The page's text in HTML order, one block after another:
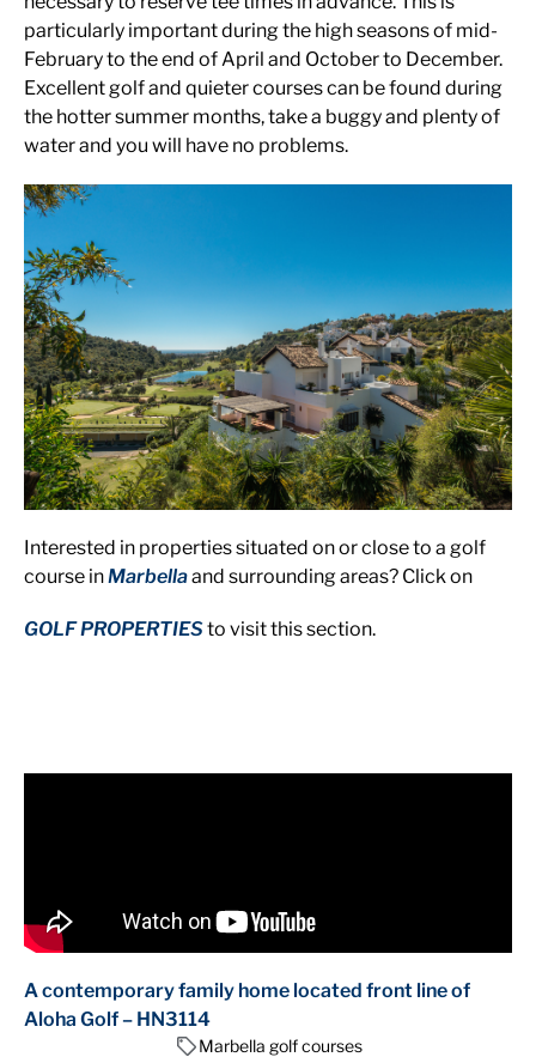
particularly important during the high seasons of mid-
February to the end of April and October to December.
Excellent golf and quieter courses can be found during
the hotter summer months, take a buggy and plenty of
water and you will have no problems.
Interested in properties situated on or close to a golf
course inMarbellaand surrounding areas? Click on
GOLF PROPERTIESto visit this section.
A contemporary family home located front line of
Aloha Golf – HN3114
Marbella golf courses